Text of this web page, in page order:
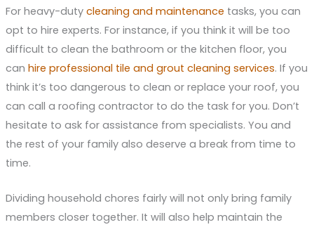
For heavy-duty cleaning and maintenance tasks, you can
opt to hire experts. For instance, if you think it will be too
difficult to clean the bathroom or the kitchen floor, you
can hire professional tile and grout cleaning services. If you
think it’s too dangerous to clean or replace your roof, you
can call a roofing contractor to do the task for you. Don’t
hesitate to ask for assistance from specialists. You and
the rest of your family also deserve a break from time to
time.
Dividing household chores fairly will not only bring family
members closer together. It will also help maintain the